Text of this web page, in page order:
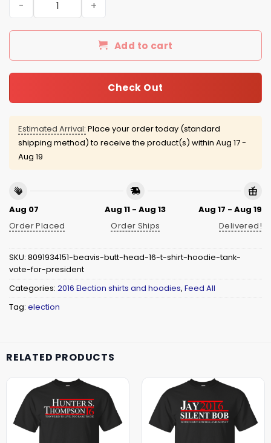
Add to cart
Check Out
Estimated Arrival: Place your order today (standard
shipping method) to receive the product(s) within Aug 17 -
Aug 19
Aug 07
Order Placed
Aug 11 - Aug 13
Order Ships
Aug 17 - Aug 19
Delivered!
SKU: 8091934151-beavis-butt-head-16-t-shirt-hoodie-tank-
vote-for-president
Categories: 2016 Election shirts and hoodies, Feed All
Tag: election
RELATED PRODUCTS